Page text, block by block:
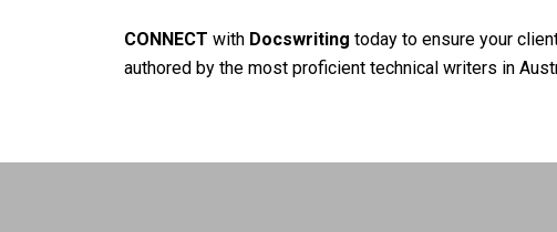
CONNECT with Docswriting today to ensure your
authored by the most proficient technical writers in